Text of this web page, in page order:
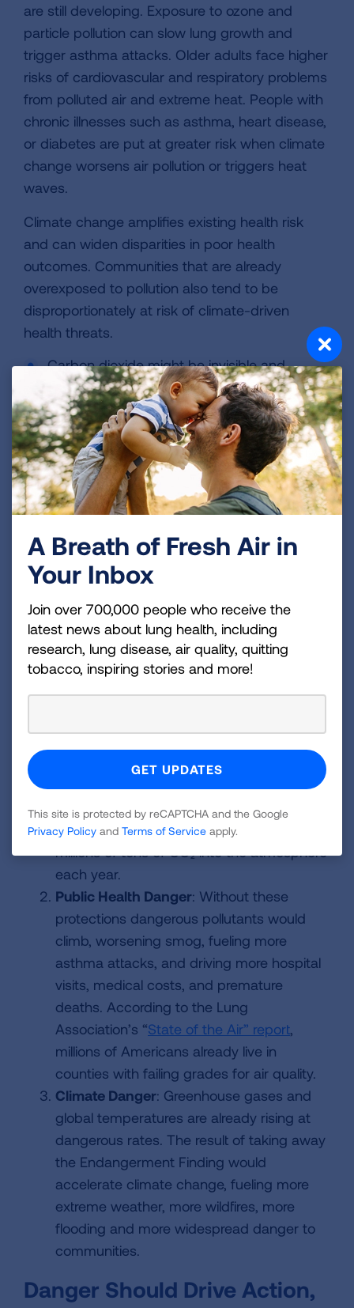
are still developing. Exposure to ozone and
particle pollution can slow lung growth and
trigger asthma attacks. Older adults face higher
risks of cardiovascular and respiratory problems
from polluted air and extreme heat. People with
chronic illnesses such as asthma, heart disease,
or diabetes are put at greater risk when climate
change worsens air pollution or triggers heat
waves.
Climate change amplifies existing health risk
and can widen disparities in poor health
outcomes. Communities that are already
overexposed to pollution also tend to be
disproportionately at risk of climate-driven
health threats.
Carbon dioxide might be invisible and
odorless, but its impact is undeniable. Every
ton released into the atmosphere increases
the risks to human health and puts more
communities in harm’s way.
What Happens If the
Endangerment Finding Is
Overturning the Endangerment Finding would
mean rolling back EPA’s fundamental ability to
address climate pollution.
That would create several layers of danger,
including
Regulatory Danger: Along with proposing
delay a wide range of climate protections
(vehicle standards, power plants, emission
reporting, etc.) That would mean fewer
protections against the sources that pump
millions of tons of CO₂ into the atmosphere
each year.
Public Health Danger: Without these
protections dangerous pollutants would
climb, worsening smog, fueling more
asthma attacks, and driving more hospital
visits, medical costs, and premature
deaths. According to the Lung
Association’s “State of the Air” report,
millions of Americans already live in
counties with failing grades for air quality.
Climate Danger: Greenhouse gases and
global temperatures are already rising at
dangerous rates. The result of taking away
the Endangerment Finding would
accelerate climate change, fueling more
extreme weather, more wildfires, more
flooding and more widespread danger to
communities.
Danger Should Drive Action,
A Breath of Fresh Air in
Your Inbox
Join over 700,000 people who receive the
latest news about lung health, including
research, lung disease, air quality, quitting
tobacco, inspiring stories and more!
This site is protected by reCAPTCHA and the Google
Privacy Policy and Terms of Service apply.